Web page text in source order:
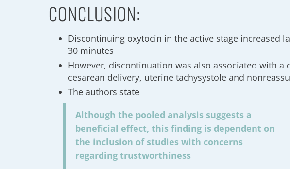
CONCLUSION:
Discontinuing oxytocin in the active stage increased
30 minutes
However, discontinuation was also associated with a
cesarean delivery, uterine tachysystole and
The authors state
Although the pooled analysis suggests a
beneficial effect, this finding is dependent on
the inclusion of studies with concerns
regarding trustworthiness